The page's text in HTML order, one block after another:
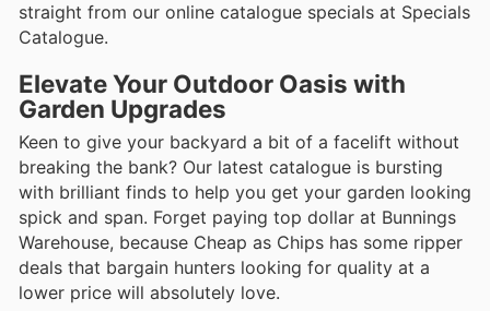
straight from our online catalogue specials at Specials
Catalogue.
Elevate Your Outdoor Oasis with
Garden Upgrades
Keen to give your backyard a bit of a facelift without
breaking the bank? Our latest catalogue is bursting
with brilliant finds to help you get your garden looking
spick and span. Forget paying top dollar at Bunnings
Warehouse, because Cheap as Chips has some ripper
deals that bargain hunters looking for quality at a
lower price will absolutely love.